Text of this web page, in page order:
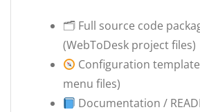
🗂 Full source code
(WebToDesk project files)
Configuration
menu files)
Documentation /